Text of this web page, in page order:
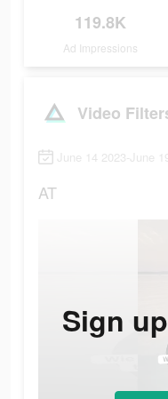
119.8K
Ad Impressions
June 14 2023-June
AT
Sign